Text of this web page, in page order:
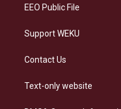
EEO Public File
Support WEKU
Contact Us
Text-only website